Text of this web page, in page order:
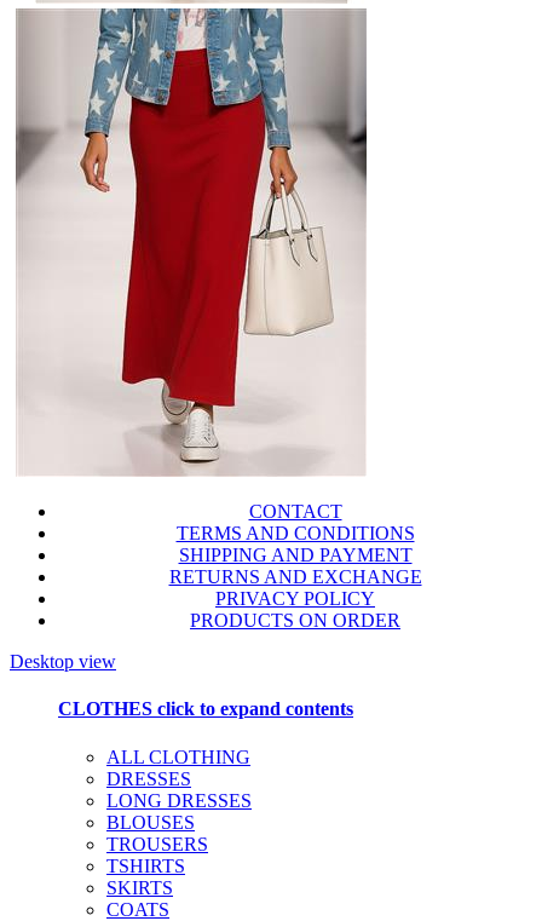
CONTACT
TERMS AND CONDITIONS
SHIPPING AND PAYMENT
RETURNS AND EXCHANGE
PRIVACY POLICY
PRODUCTS ON ORDER
Desktop view
CLOTHES click to expand contents
ALL CLOTHING
DRESSES
LONG DRESSES
BLOUSES
TROUSERS
TSHIRTS
SKIRTS
COATS